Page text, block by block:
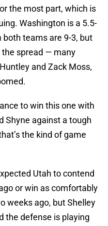
the most part, which is
Washington is a 5.5-
teams are 9-3, but
the spread — many
and Zack Moss,
to win this one with
Shyne against a tough
the kind of game
Utah to contend
or win as comfortably
weeks ago, but Shelley
the defense is playing